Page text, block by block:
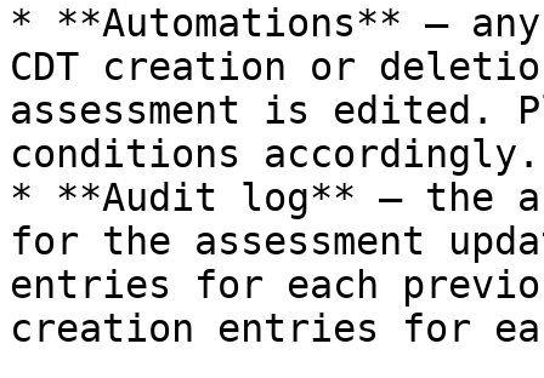
* **Automations** —
CDT creation or
assessment is edited.
conditions accordingly.
* **Audit log** — the
for the assessment
entries for each
creation entries for